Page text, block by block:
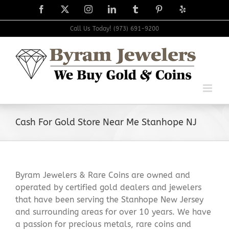
to
Facebook
X InstagramLinkedIn TumblrPinterest
Yelp
Call Us Today! (973) 691-9200
Cash For Gold Store Near Me Stanhope NJ
Byram Jewelers & Rare Coins are owned and
operated by certified gold dealers and jewelers
that have been serving the Stanhope New Jersey
and surrounding areas for over 10 years. We have
a passion for precious metals, rare coins and